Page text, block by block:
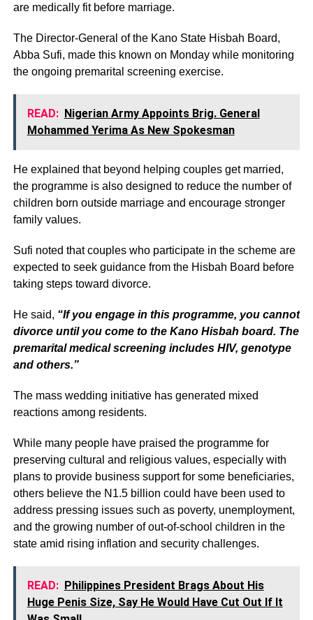
are medically fit before marriage.
The Director-General of the Kano State Hisbah Board,
Abba Sufi, made this known on Monday while monitoring
the ongoing premarital screening exercise.
READ: Nigerian Army Appoints Brig. General
Mohammed Yerima As New Spokesman
He explained that beyond helping couples get married,
the programme is also designed to reduce the number of
children born outside marriage and encourage stronger
family values.
Sufi noted that couples who participate in the scheme are
expected to seek guidance from the Hisbah Board before
taking steps toward divorce.
He said, “If you engage in this programme, you cannot
divorce until you come to the Kano Hisbah board. The
premarital medical screening includes HIV, genotype
and others.”
The mass wedding initiative has generated mixed
reactions among residents.
While many people have praised the programme for
preserving cultural and religious values, especially with
plans to provide business support for some beneficiaries,
others believe the N1.5 billion could have been used to
address pressing issues such as poverty, unemployment,
and the growing number of out-of-school children in the
state amid rising inflation and security challenges.
READ: Philippines President Brags About His
Huge Penis Size, Say He Would Have Cut Out If It